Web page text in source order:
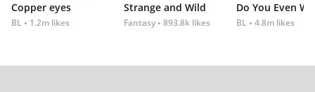
Copper eyes
BL 1.2m likes
Strange and Wild
Fantasy 893.8k likes
Do You Even
BL 4.8m likes